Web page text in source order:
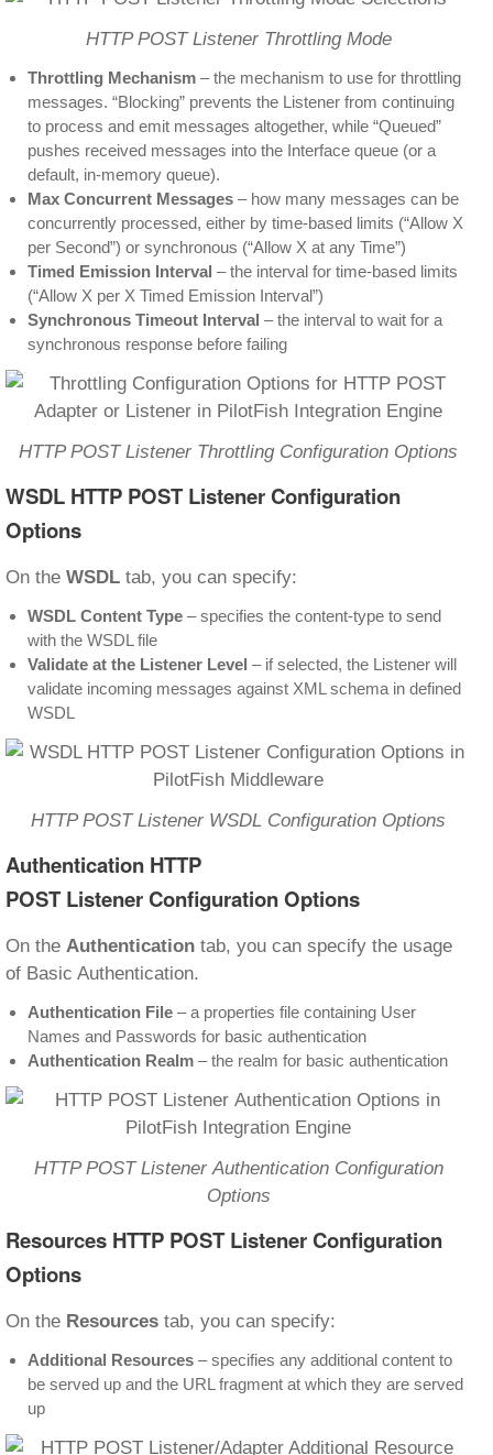
HTTP POST Listener Throttling Mode
Throttling Mechanism – the mechanism to use for throttling
messages. “Blocking” prevents the Listener from continuing
to process and emit messages altogether, while “Queued”
pushes received messages into the Interface queue (or a
default, in-memory queue).
Max Concurrent Messages – how many messages can be
concurrently processed, either by time-based limits (“Allow X
per Second”) or synchronous (“Allow X at any Time”)
Timed Emission Interval – the interval for time-based limits
(“Allow X per X Timed Emission Interval”)
Synchronous Timeout Interval – the interval to wait for a
synchronous response before failing
HTTP POST Listener Throttling Configuration Options
WSDL HTTP POST Listener Configuration
Options
On the WSDL tab, you can specify:
WSDL Content Type – specifies the content-type to send
with the WSDL file
Validate at the Listener Level – if selected, the Listener will
validate incoming messages against XML schema in defined
WSDL
HTTP POST Listener WSDL Configuration Options
Authentication HTTP
POST Listener Configuration Options
On the Authentication tab, you can specify the usage
of Basic Authentication.
Authentication File – a properties file containing User
Names and Passwords for basic authentication
Authentication Realm – the realm for basic authentication
HTTP POST Listener Authentication Configuration
Options
Resources HTTP POST Listener Configuration
Options
On the Resources tab, you can specify:
Additional Resources – specifies any additional content to
be served up and the URL fragment at which they are served
up